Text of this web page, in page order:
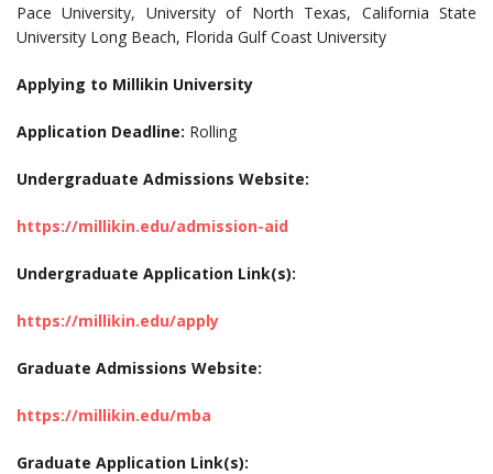
Pace University, University of North Texas, California State
University Long Beach, Florida Gulf Coast University
Applying to Millikin University
Application Deadline: Rolling
Undergraduate Admissions Website:
https://millikin.edu/admission-aid
Undergraduate Application Link(s):
https://millikin.edu/apply
Graduate Admissions Website:
https://millikin.edu/mba
Graduate Application Link(s):